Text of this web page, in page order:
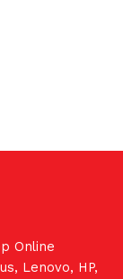
Online
Lenovo, HP,